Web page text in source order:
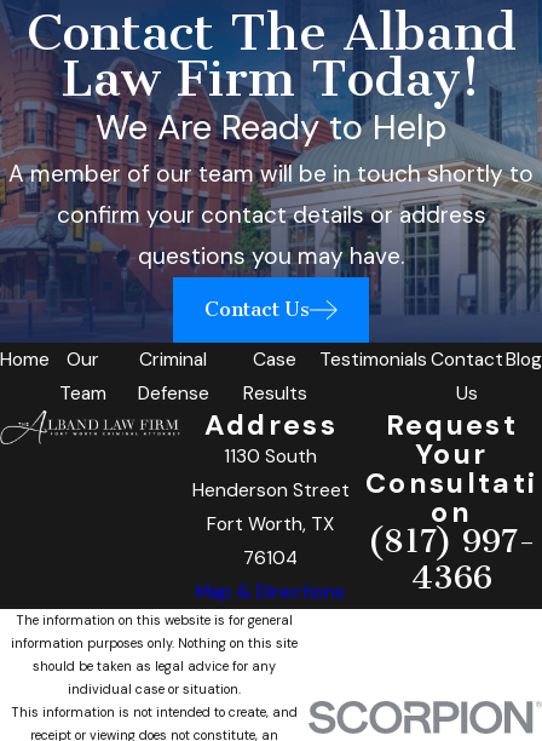
Contact The Alband
Law Firm Today!
We Are Ready to Help
A member of our team will be in touch shortly to
confirm your contact details or address
questions you may have.
Contact Us
Home
Our
Team
Criminal
Defense
Case
Results
Testimonials Contact
Us
Blog
Address
1130 South
Henderson Street
Fort Worth, TX
76104
Map & Directions
Request
Your
Consultati
on
(817) 997-
4366
The information on this website is for general
information purposes only. Nothing on this site
should be taken as legal advice for any
individual case or situation.
This information is not intended to create, and
receipt or viewing does not constitute, an